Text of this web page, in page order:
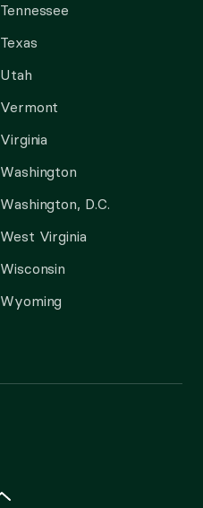
Tennessee
Texas
Utah
Vermont
Virginia
Washington
Washington, D.C.
West Virginia
Wisconsin
Wyoming